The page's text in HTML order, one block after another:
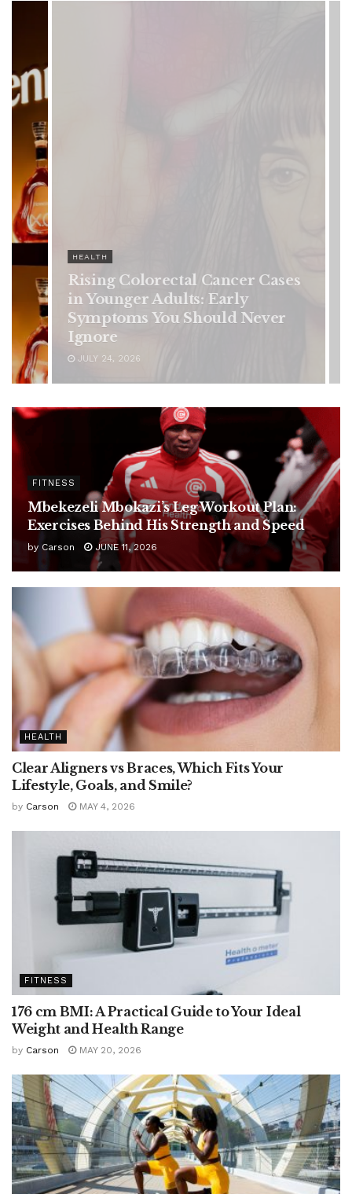
HEALTH
Vanessa Trump’s Breast Cancer
Battle: Diagnosis Timeline,
Possible Treatment Plan, and
Latest Health Update
JUNE 11, 2026
FITNESS
Mbekezeli Mbokazi’s Leg Workout Plan:
Exercises Behind His Strength and Speed
by Carson JUNE 11, 2026
HEALTH
Clear Aligners vs Braces, Which Fits Your
Lifestyle, Goals, and Smile?
by Carson MAY 4, 2026
FITNESS
176 cm BMI: A Practical Guide to Your Ideal
Weight and Health Range
by Carson MAY 20, 2026